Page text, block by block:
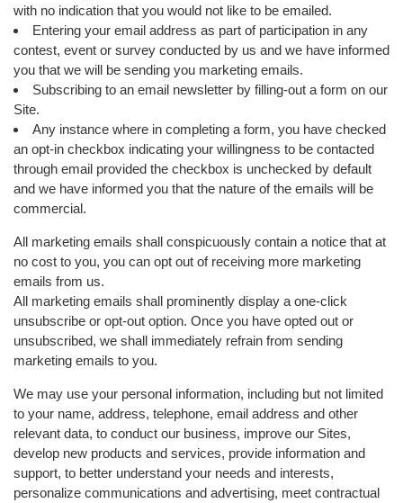
with no indication that you would not like to be emailed.
Entering your email address as part of participation in any
contest, event or survey conducted by us and we have informed
you that we will be sending you marketing emails.
Subscribing to an email newsletter by filling-out a form on our
Site.
Any instance where in completing a form, you have checked
an opt-in checkbox indicating your willingness to be contacted
through email provided the checkbox is unchecked by default
and we have informed you that the nature of the emails will be
commercial.
All marketing emails shall conspicuously contain a notice that at
no cost to you, you can opt out of receiving more marketing
emails from us.
All marketing emails shall prominently display a one-click
unsubscribe or opt-out option. Once you have opted out or
unsubscribed, we shall immediately refrain from sending
marketing emails to you.
We may use your personal information, including but not limited
to your name, address, telephone, email address and other
relevant data, to conduct our business, improve our Sites,
develop new products and services, provide information and
support, to better understand your needs and interests,
personalize communications and advertising, meet contractual